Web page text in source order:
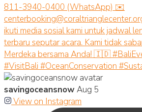
savingoceansnowAug 5
View on Instagram